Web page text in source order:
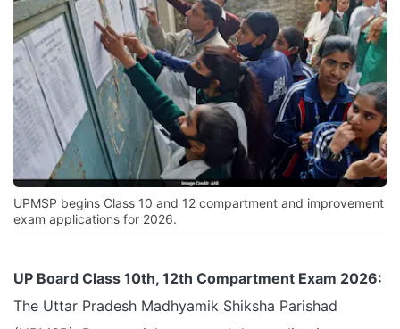
UPMSP begins Class 10 and 12 compartment and improvement
exam applications for 2026.
UP Board Class 10th, 12th Compartment Exam 2026:
The Uttar Pradesh Madhyamik Shiksha Parishad